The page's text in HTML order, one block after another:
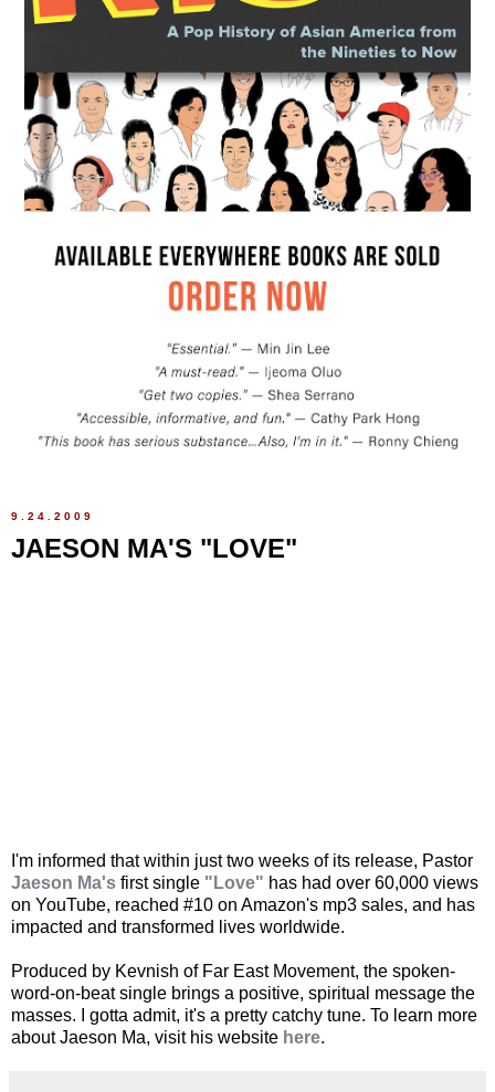
9.24.2009
JAESON MA'S "LOVE"
I'm informed that within just two weeks of its release, Pastor
Jaeson Ma's first single "Love" has had over 60,000 views
on YouTube, reached #10 on Amazon's mp3 sales, and has
impacted and transformed lives worldwide.
Produced by Kevnish of Far East Movement, the spoken-
word-on-beat single brings a positive, spiritual message the
masses. I gotta admit, it's a pretty catchy tune. To learn more
about Jaeson Ma, visit his website here.